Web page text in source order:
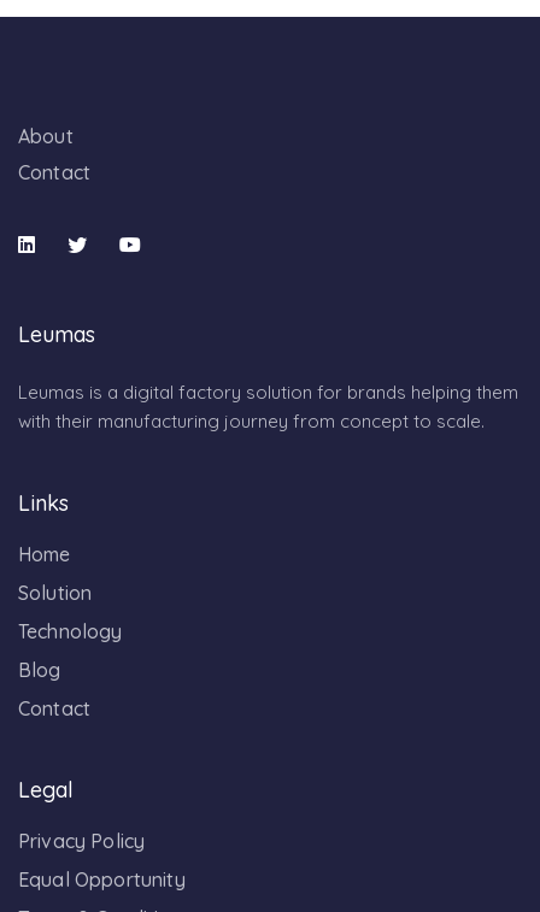
About
Contact
Leumas
Leumas is a digital factory solution for brands helping them
with their manufacturing journey from concept to scale.
Links
Home
Solution
Technology
Blog
Contact
Legal
Privacy Policy
Equal Opportunity